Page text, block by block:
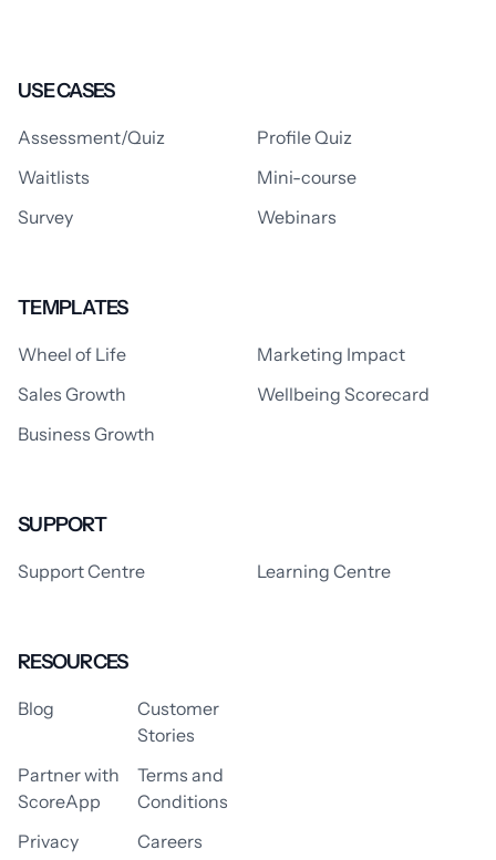
USE CASES
Assessment/Quiz
Profile Quiz
Waitlists
Mini-course
Survey
Webinars
TEMPLATES
Wheel of Life
Marketing Impact
Sales Growth
Wellbeing Scorecard
Business Growth
SUPPORT
Support Centre Learning Centre
RESOURCES
Blog
Customer
Stories
Partner with
ScoreApp
Terms and
Conditions
Privacy
Careers